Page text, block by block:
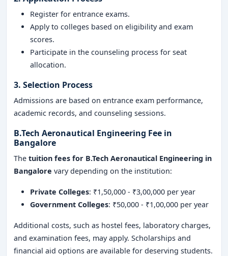
Register for entrance exams.
Apply to colleges based on eligibility and exam
scores.
Participate in the counseling process for seat
allocation.
3. Selection Process
Admissions are based on entrance exam performance,
academic records, and counseling sessions.
B.Tech Aeronautical Engineering Fee in
Bangalore
The tuition fees for B.Tech Aeronautical Engineering in
Bangalore vary depending on the institution:
Private Colleges: ₹1,50,000 - ₹3,00,000 per year
Government Colleges: ₹50,000 - ₹1,00,000 per year
Additional costs, such as hostel fees, laboratory charges,
and examination fees, may apply. Scholarships and
financial aid options are available for deserving students.